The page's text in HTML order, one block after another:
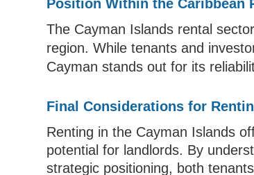
Position Within the Caribbean
The Cayman Islands rental
region. While tenants and
Cayman stands out for its
Final Considerations for
Renting in the Cayman Islands
potential for landlords. By
strategic positioning, both